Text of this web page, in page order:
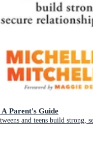
Parent's Guide
and teens build strong,